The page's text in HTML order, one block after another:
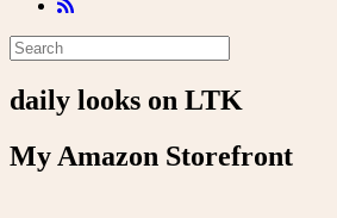
daily looks on LTK
My Amazon Storefront